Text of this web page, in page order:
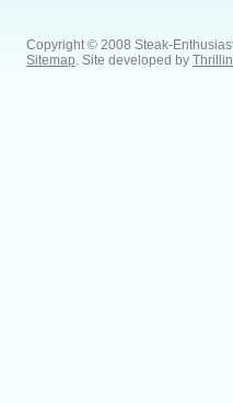
Copyright © 2008 Steak-
Sitemap . Site developed by